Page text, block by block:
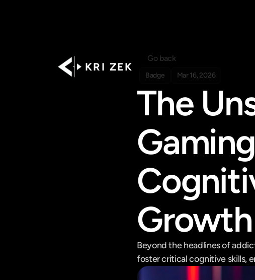
K R I   Z E K
Go back
Badge Mar 16, 2026
The
Growth
Beyond the headlines of
foster critical cognitive skills,